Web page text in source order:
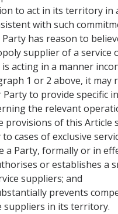
to act in its territory in
with such
Party has reason to
supplier of a service
is acting in a manner
1 or 2 above, it may
to provide specific
the relevant
provisions of this Article
cases of exclusive
a Party, formally or in
or establishes a
suppliers; and
prevents
suppliers in its territory.